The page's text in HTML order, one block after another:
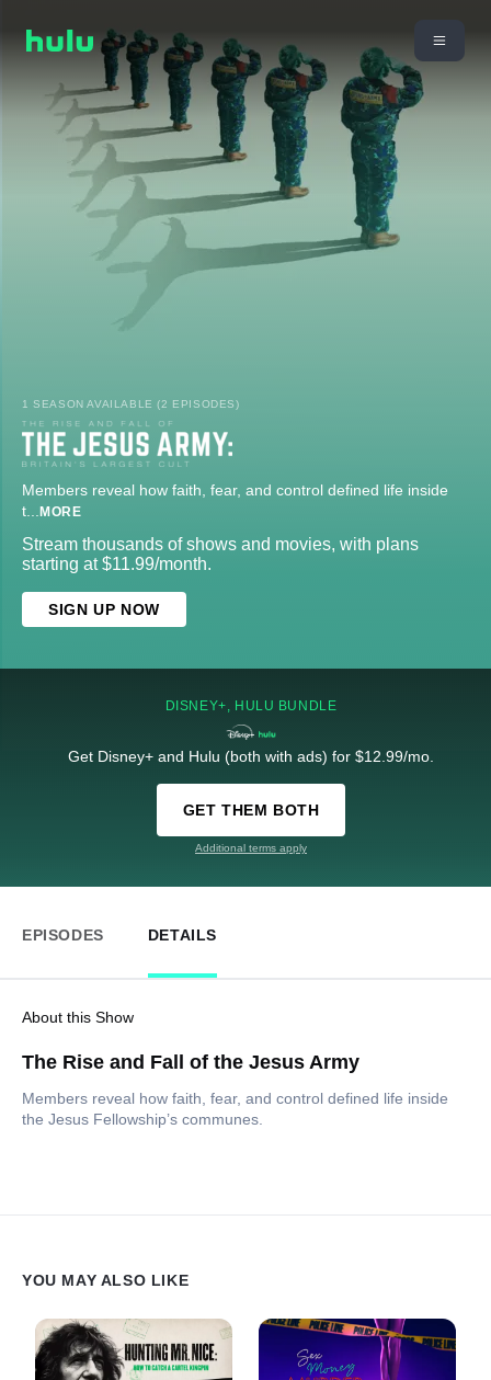
1 SEASON AVAILABLE (2 EPISODES)
Members reveal how faith, fear, and control defined life inside
t... MORE
Stream thousands of shows and movies, with plans
starting at $11.99/month.
SIGN UP NOW
DISNEY+, HULU BUNDLE
Get Disney+ and Hulu (both with ads) for $12.99/mo.
GET THEM BOTH
Additional terms apply
EPISODES DETAILS
About this Show
The Rise and Fall of the Jesus Army
Members reveal how faith, fear, and control defined life inside
the Jesus Fellowship’s communes.
YOU MAY ALSO LIKE